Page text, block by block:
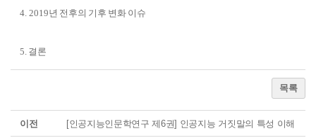
4. 2019년 전후의 기후 변화 이슈
5. 결론
목록
이전 [인공지능인문학연구 제6권] 인공지능 거짓말의 특성 이해